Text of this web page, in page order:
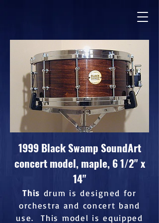
1999 Black Swamp SoundArt
concert model, maple, 6 1/2" x
14"
This drum is designed for
orchestra and concert band
use. This model is equipped